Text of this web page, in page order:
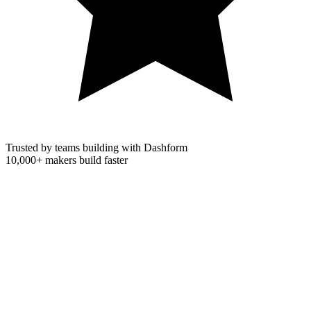
Trusted by teams building with Dashform
10,000+ makers build faster